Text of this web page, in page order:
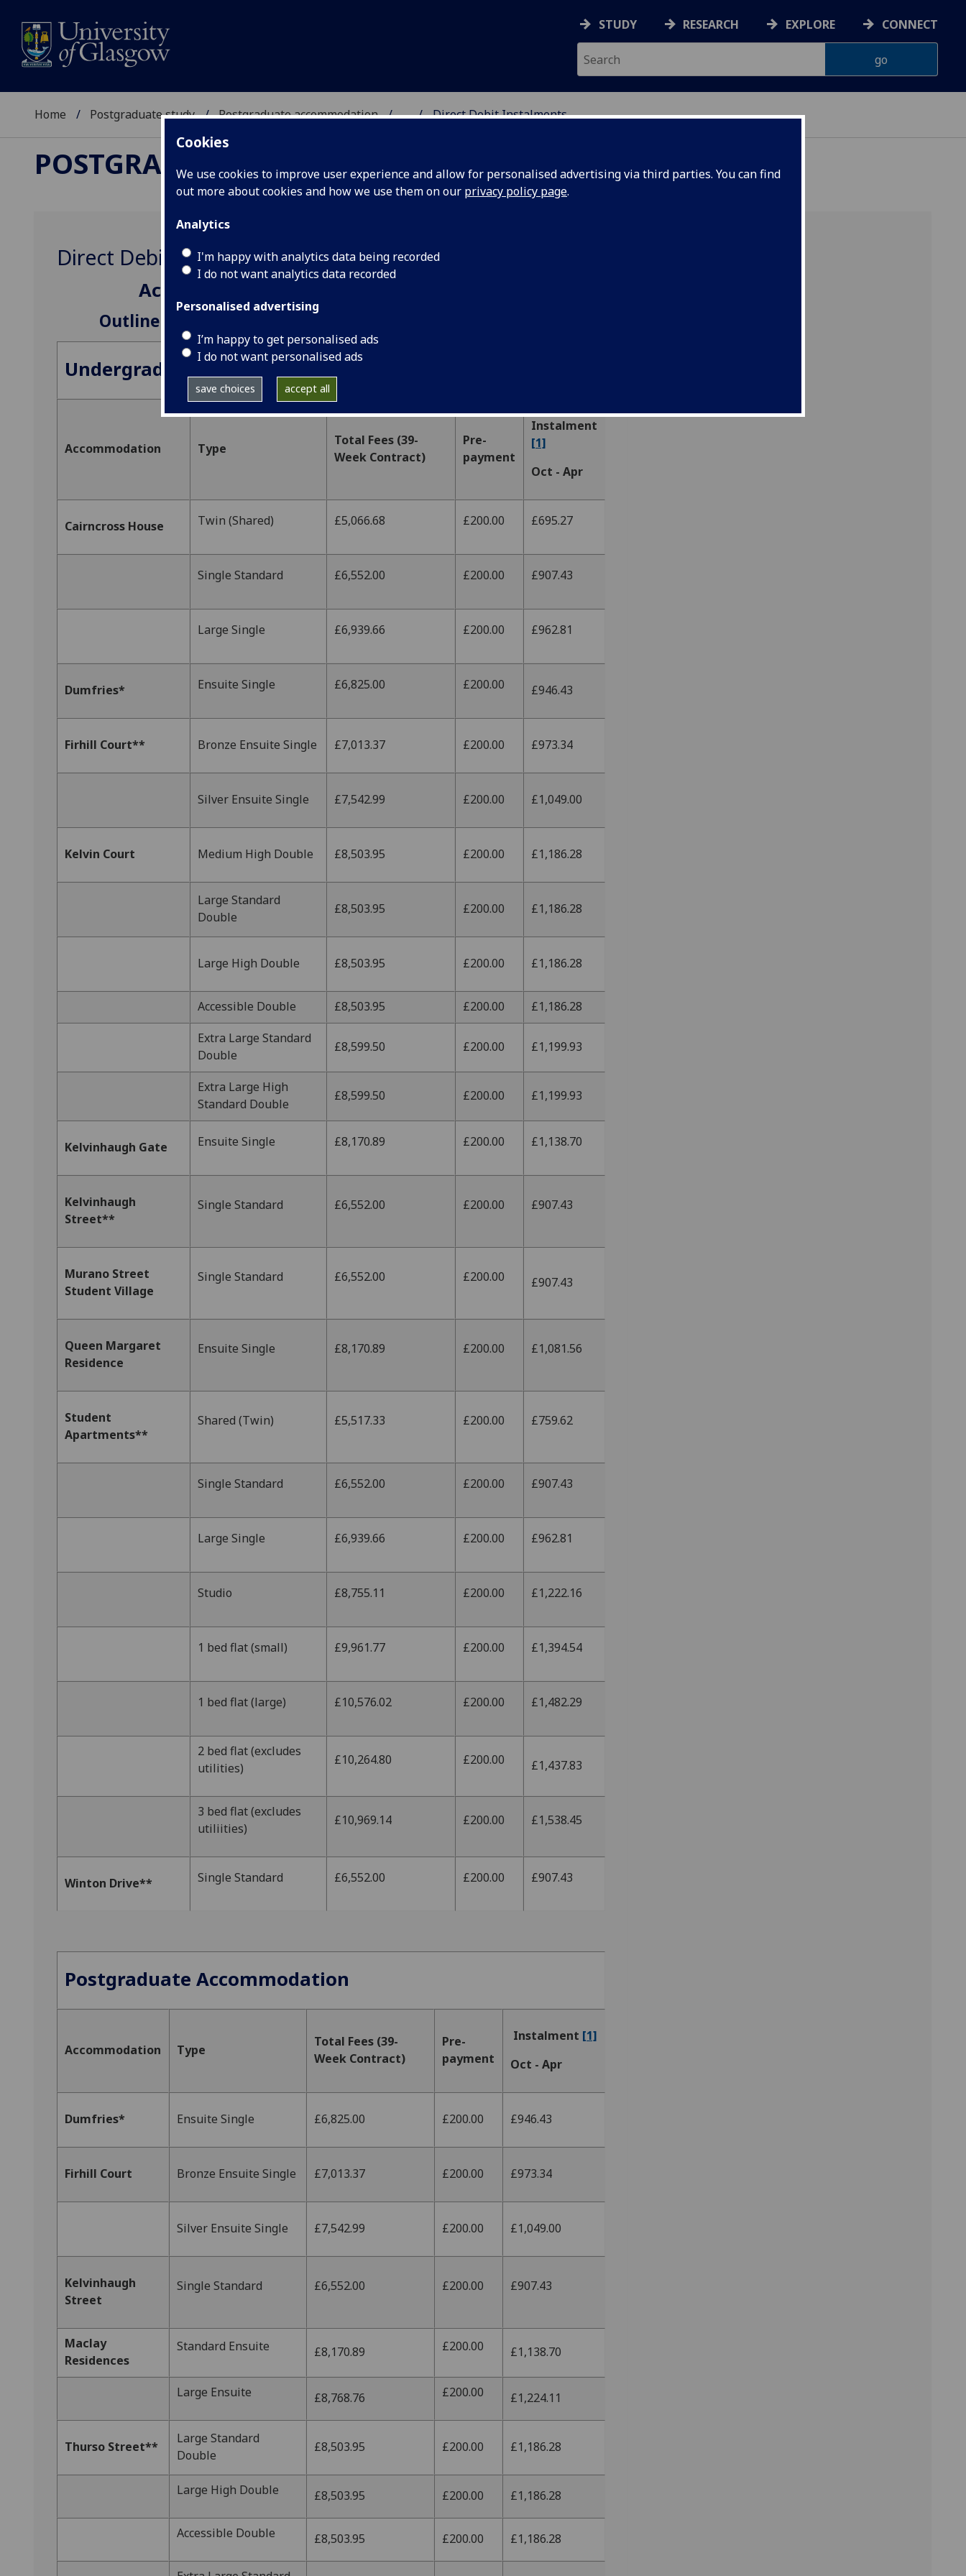
Cookies
We use cookies to improve user experience and allow for personalised advertising via third parties. You can find
out more about cookies and how we use them on our privacy policy page.
Analytics
I'm happy with analytics data being recorded
I do not want analytics data recorded
Personalised advertising
I’m happy to get personalised ads
I do not want personalised ads
save choices accept all
STUDY RESEARCH EXPLORE CONNECT
Home Postgraduate study Postgraduate accommodation ... Direct Debit Instalments
POSTGRADUATE ACCOMMODATION
Direct Debit Instalments
Accommodation Fees – Session 2026-2027
Outline charges for payment by instalment (Direct Debit)
Undergraduate Accommodation
Accommodation Type
Total Fees (39-
Week Contract)
Pre-
payment
Instalment
[1]
Oct - Apr
Cairncross House Twin (Shared) £5,066.68 £200.00 £695.27
Single Standard £6,552.00 £200.00 £907.43
Large Single £6,939.66 £200.00 £962.81
Dumfries* Ensuite Single £6,825.00 £200.00 £946.43
Firhill Court** Bronze Ensuite Single £7,013.37 £200.00 £973.34
Silver Ensuite Single £7,542.99 £200.00 £1,049.00
Kelvin Court Medium High Double £8,503.95 £200.00 £1,186.28
Large Standard
Double
£8,503.95 £200.00 £1,186.28
Large High Double £8,503.95 £200.00 £1,186.28
Accessible Double £8,503.95 £200.00
£1,186.28
Extra Large Standard
Double
£8,599.50 £200.00 £1,199.93
Extra Large High
Standard Double
£8,599.50 £200.00 £1,199.93
Kelvinhaugh Gate Ensuite Single £8,170.89 £200.00 £1,138.70
Kelvinhaugh
Street**
Single Standard £6,552.00 £200.00 £907.43
Murano Street
Student Village
Single Standard £6,552.00 £200.00 £907.43
Queen Margaret
Residence
Ensuite Single £8,170.89 £200.00 £1,081.56
Student
Apartments**
Shared (Twin) £5,517.33 £200.00 £759.62
Single Standard £6,552.00 £200.00 £907.43
Large Single £6,939.66 £200.00 £962.81
Studio £8,755.11 £200.00 £1,222.16
1 bed flat (small) £9,961.77 £200.00 £1,394.54
1 bed flat (large) £10,576.02 £200.00 £1,482.29
2 bed flat (excludes
utilities)
£10,264.80 £200.00 £1,437.83
3 bed flat (excludes
utiliities)
£10,969.14 £200.00 £1,538.45
Winton Drive** Single Standard £6,552.00 £200.00 £907.43
Postgraduate Accommodation
Accommodation Type
Total Fees (39-
Week Contract)
Pre-
payment
Instalment [1]
Oct - Apr
Dumfries* Ensuite Single £6,825.00 £200.00 £946.43
Firhill Court Bronze Ensuite Single £7,013.37 £200.00 £973.34
Silver Ensuite Single £7,542.99 £200.00 £1,049.00
Kelvinhaugh
Street
Single Standard £6,552.00 £200.00 £907.43
Maclay
Residences
Standard Ensuite £8,170.89 £200.00 £1,138.70
Large Ensuite £8,768.76 £200.00 £1,224.11
Thurso Street**
Large Standard
Double
£8,503.95 £200.00 £1,186.28
Large High Double £8,503.95 £200.00 £1,186.28
Accessible Double £8,503.95 £200.00 £1,186.28